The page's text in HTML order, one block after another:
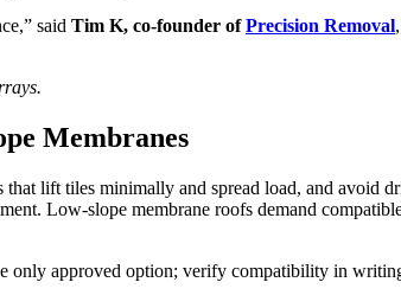
said Tim K, co-founder ofPrecision Removal
Membranes
lift tiles minimally and spread load, and avoid
Low-slope membrane roofs demand
only approved option; verify compatibility in